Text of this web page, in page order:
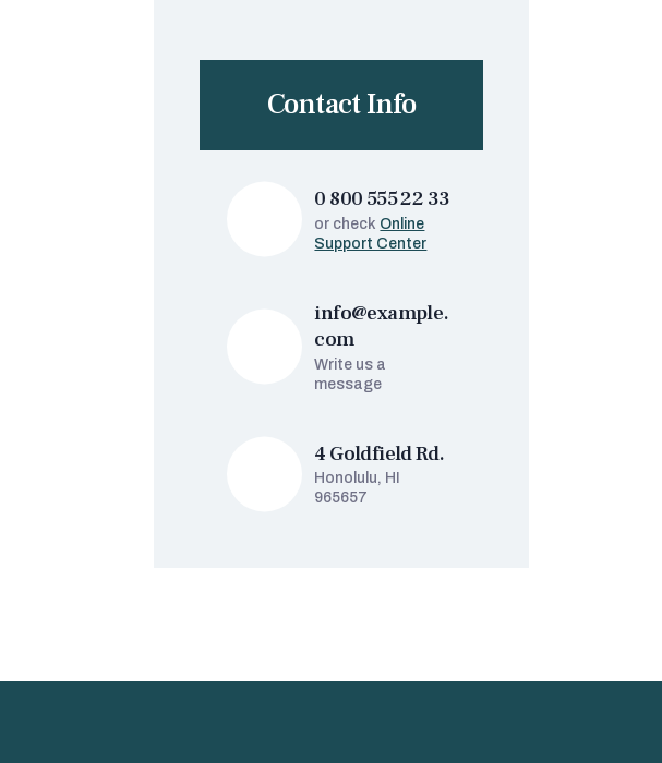
Contact Info
0 800 555 22 33
or check Online
Support Center
info@example.
com
Write us a
message
4 Goldfield Rd.
Honolulu, HI
965657